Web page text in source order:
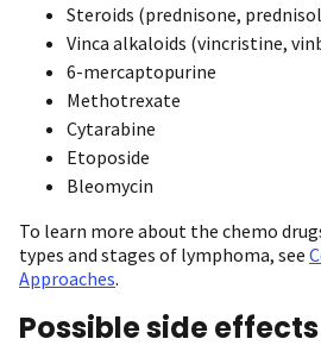
Steroids (prednisone,
Vinca alkaloids (vincristine,
6-mercaptopurine
Methotrexate
Cytarabine
Etoposide
Bleomycin
To learn more about the chemo
types and stages of lymphoma, see
Approaches.
Possible side